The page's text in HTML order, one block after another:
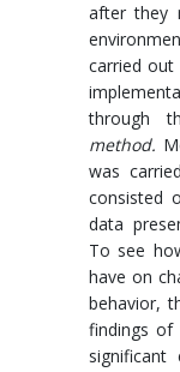
after they
carried
through
method.
was
consisted
data
To see
have on
behavior,
findings